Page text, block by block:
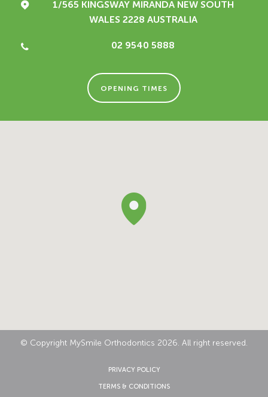
1/565 KINGSWAYMIRANDA NEW SOUTH
WALES 2228 AUSTRALIA
02 9540 5888
OPENING TIMES
© Copyright MySmile Orthodontics 2026. All right reserved.
PRIVACY POLICY
TERMS & CONDITIONS